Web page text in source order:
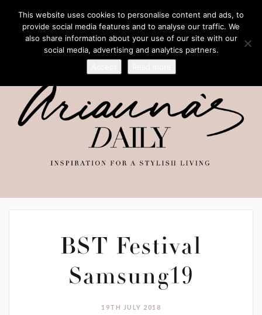
BST Festival
Samsung19
19TH JULY 2018
This website uses cookies to personalise content and ads, to
provide social media features and to analyse our traffic. We
also share information about your use of our site with our
social media, advertising and analytics partners.